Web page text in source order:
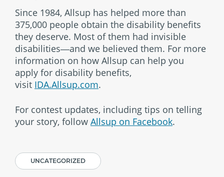
Since 1984, Allsup has helped more than
375,000 people obtain the disability benefits
they deserve. Most of them had invisible
disabilities―and we believed them. For more
information on how Allsup can help you
apply for disability benefits,
visit IDA.Allsup.com.
For contest updates, including tips on telling
your story, follow Allsup on Facebook.
UNCATEGORIZED